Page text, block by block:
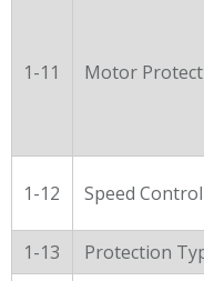
1-11 Motor
1-12 Speed Control
1-13
Protection